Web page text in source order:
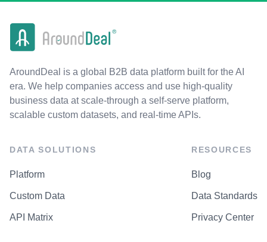
AroundDeal is a global B2B data platform built for the AI
era. We help companies access and use high-quality
business data at scale-through a self-serve platform,
scalable custom datasets, and real-time APIs.
DATA SOLUTIONS
Platform
Custom Data
API Matrix
RESOURCES
Blog
Data Standards
Privacy Center